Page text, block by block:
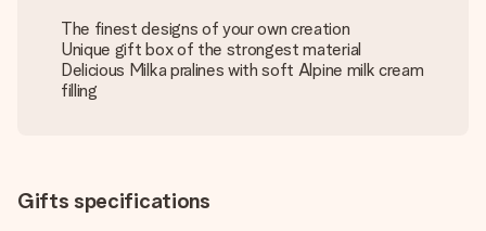
The finest designs of your own creation
Unique gift box of the strongest material
Delicious Milka pralines with soft Alpine milk cream
filling
Gifts specifications